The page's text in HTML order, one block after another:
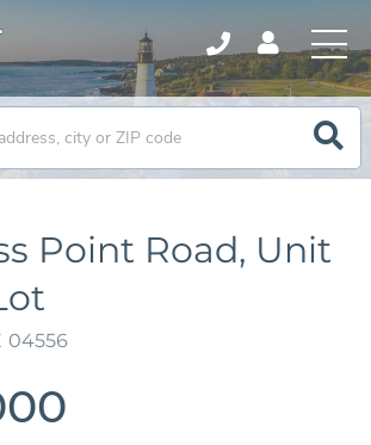
Point Road, Unit
04556